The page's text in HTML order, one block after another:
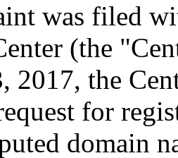
was filed
(the
2017, the
for
domain